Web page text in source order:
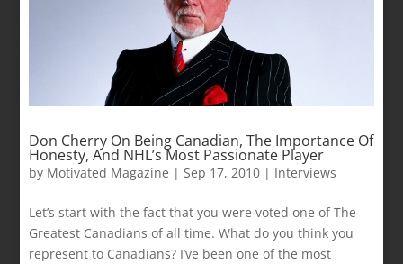
Don Cherry On Being Canadian, The Importance Of
Honesty, And NHL’s Most Passionate Player
by Motivated Magazine | Sep 17, 2010 | Interviews
Let’s start with the fact that you were voted one of The
Greatest Canadians of all time. What do you think you
represent to Canadians? I’ve been one of the most